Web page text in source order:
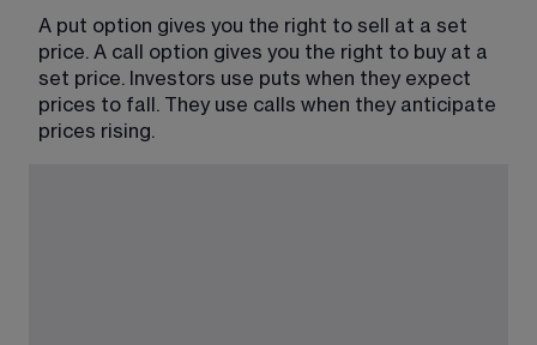
A put option gives you the right to sell at a set
price. A call option gives you the right to buy at a
set price. Investors use puts when they expect
prices to fall. They use calls when they anticipate
prices rising.